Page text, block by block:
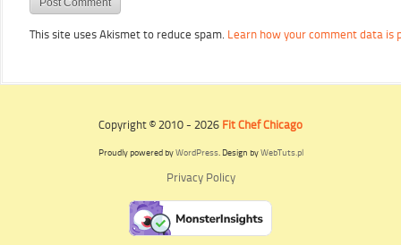
This site uses Akismet to reduce spam. Learn how your comment data is
Copyright © 2010 - 2026 Fit Chef Chicago
Proudly powered byWordPress. Design byWebTuts.pl
Privacy Policy